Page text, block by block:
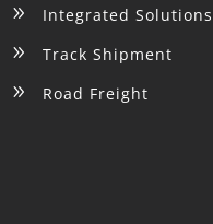
9 Integrated Solutions
9 Track Shipment
9 Road Freight